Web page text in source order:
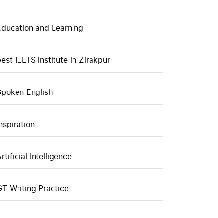
and Learning
IELTS institute in Zirakpur
English
Intelligence
Writing Practice